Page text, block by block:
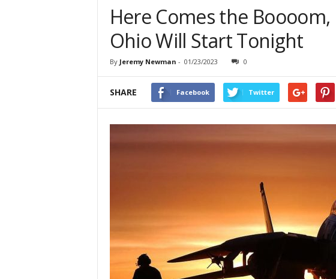
Here Comes the
Ohio Will Start Tonight
By Jeremy Newman - 01/23/2023 0
SHARE Facebook Twitter